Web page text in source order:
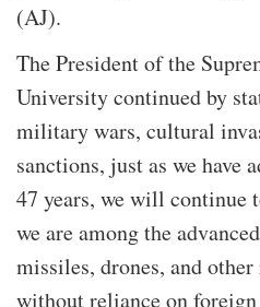
(AJ).
The President of the
University continued by
military wars, cultural
sanctions, just as we have
47 years, we will continue
we are among the
missiles, drones, and other
without reliance on foreign